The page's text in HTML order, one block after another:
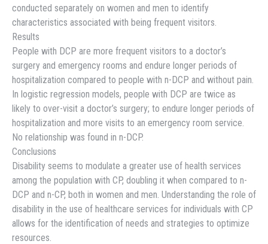
conducted separately on women and men to identify
characteristics associated with being frequent visitors.
Results
People with DCP are more frequent visitors to a doctor’s
surgery and emergency rooms and endure longer periods of
hospitalization compared to people with n-DCP and without pain.
In logistic regression models, people with DCP are twice as
likely to over-visit a doctor’s surgery; to endure longer periods of
hospitalization and more visits to an emergency room service.
No relationship was found in n-DCP.
Conclusions
Disability seems to modulate a greater use of health services
among the population with CP, doubling it when compared to n-
DCP and n-CP, both in women and men. Understanding the role of
disability in the use of healthcare services for individuals with CP
allows for the identification of needs and strategies to optimize
resources.